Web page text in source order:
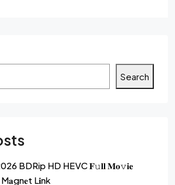
Search
BDRip HD HEVC 𝐅𝚞𝐥𝐥 𝐌𝐨𝚟𝐢𝐞
L𝐢nk